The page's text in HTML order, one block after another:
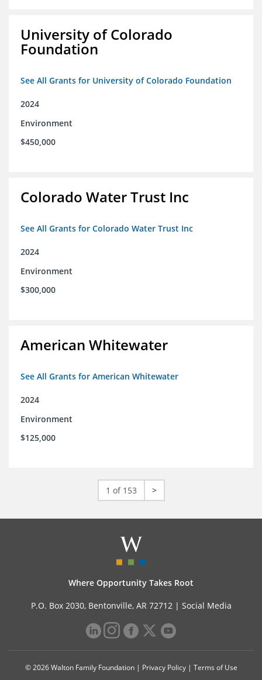
University of Colorado
Foundation
See All Grants for University of Colorado Foundation
2024
Environment
$450,000
Colorado Water Trust Inc
See All Grants for Colorado Water Trust Inc
2024
Environment
$300,000
American Whitewater
See All Grants for American Whitewater
2024
Environment
$125,000
1 of 153 >
Where Opportunity Takes Root
P.O. Box 2030, Bentonville, AR 72712 | Social Media
© 2026 Walton Family Foundation | Privacy Policy| Terms of Use